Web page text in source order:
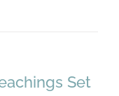
Set